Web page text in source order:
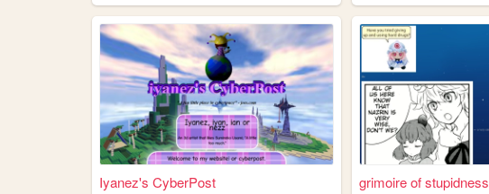
Iyanez's CyberPost grimoire of stupidness